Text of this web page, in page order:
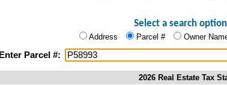
Select a search
Address Parcel # Owner
Enter Parcel #:
2026 Real Estate Tax